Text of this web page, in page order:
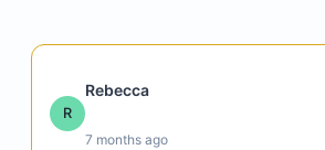
while watching sunsets
Special lighting that fully
enabling you to watch
from the pools or patios
R
Rebecca
7 months ago